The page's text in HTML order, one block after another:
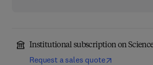
Institutional subscription on
Request a sales quote